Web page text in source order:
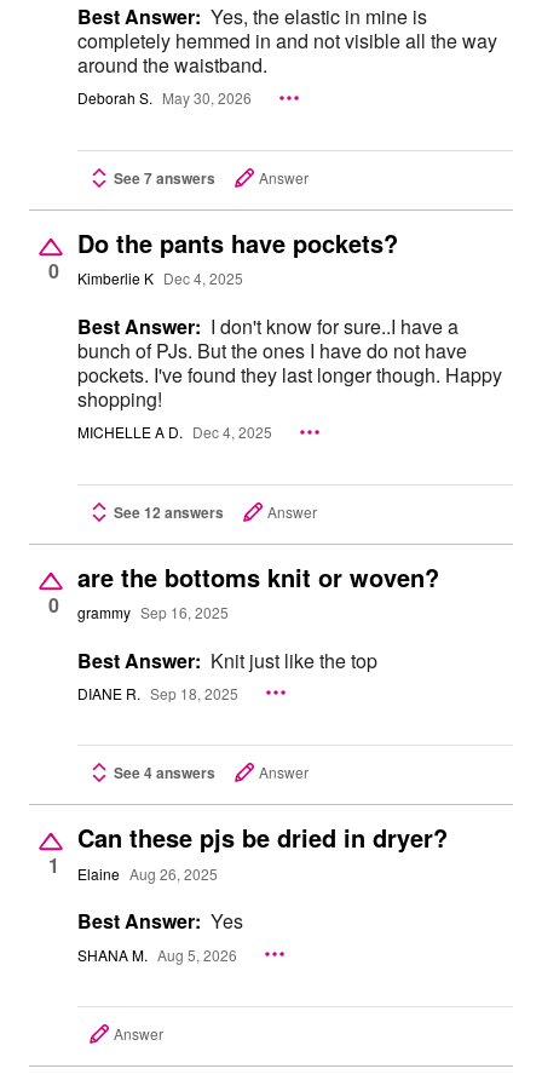
Best Answer: Yes, the elastic in mine is
completely hemmed in and not visible all the way
around the waistband.
Deborah S. May 30, 2026
See 7 answers Answer
0
Do the pants have pockets?
Kimberlie K Dec 4, 2025
Best Answer: I don't know for sure..I have a
bunch of PJs. But the ones I have do not have
pockets. I've found they last longer though. Happy
shopping!
MICHELLE A D. Dec 4, 2025
See 12 answers Answer
0
are the bottoms knit or woven?
grammy Sep 16, 2025
Best Answer: Knit just like the top
DIANE R. Sep 18, 2025
See 4 answers Answer
1
Can these pjs be dried in dryer?
Elaine Aug 26, 2025
Best Answer: Yes
SHANA M. Aug 5, 2026
Answer